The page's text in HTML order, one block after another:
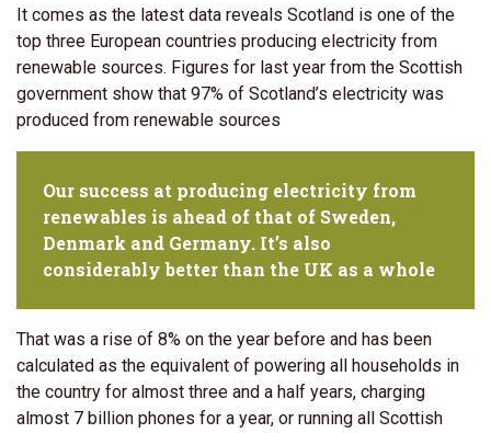
It comes as the latest data reveals Scotland is one of the
top three European countries producing electricity from
renewable sources. Figures for last year from the Scottish
government show that 97% of Scotland’s electricity was
produced from renewable sources
Our success at producing electricity from
renewables is ahead of that of Sweden,
Denmark and Germany. It’s also
considerably better than the UK as a whole
That was a rise of 8% on the year before and has been
calculated as the equivalent of powering all households in
the country for almost three and a half years, charging
almost 7 billion phones for a year, or running all Scottish